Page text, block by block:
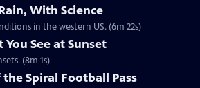
With Science
in the western US. (6m 22s)
See at Sunset
(8m 1s)
Spiral Football Pass